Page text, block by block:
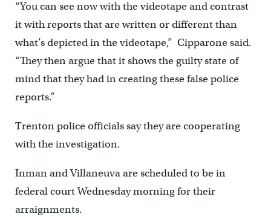
“You can see now with the videotape and contrast
it with reports that are written or different than
what’s depicted in the videotape,” Cipparone said.
“They then argue that it shows the guilty state of
mind that they had in creating these false police
reports.”
Trenton police officials say they are cooperating
with the investigation.
Inman and Villaneuva are scheduled to be in
federal courtWednesday morning for their
arraignments.